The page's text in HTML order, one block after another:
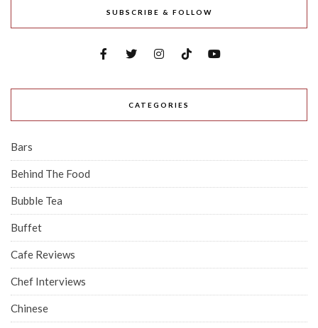
SUBSCRIBE & FOLLOW
CATEGORIES
Bars
Behind The Food
Bubble Tea
Buffet
Cafe Reviews
Chef Interviews
Chinese